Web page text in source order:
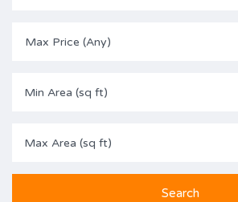
Max Price (Any)